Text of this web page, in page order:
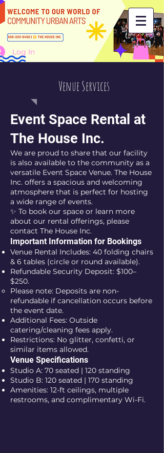
Log In
Venue Services
Event Space Rental at
The House Inc.
We are proud to share that our facility
is also available to the community as a
versatile Event Space Venue. The House
Inc. offers a spacious and welcoming
atmosphere that is perfect for hosting
a wide range of events.
✨ To book our space or learn more
about our rental offerings, please
contact The House Inc.
Important Information for Bookings
Venue Rental Includes: 40 folding chairs
& 6 tables (circle or round available).
Refundable Security Deposit: $100–
$250.
Please note: Deposits are non-
refundable if cancellation occurs before
the event date.
Additional Fees: Outside
catering/cleaning fees apply.
Restrictions: No glitter, confetti, or
similar items allowed.
Venue Specifications
Studio A: 70 seated | 120 standing
Studio B: 120 seated | 170 standing
Amenities: 12-ft ceilings, multiple
restrooms, and complimentary Wi-Fi.